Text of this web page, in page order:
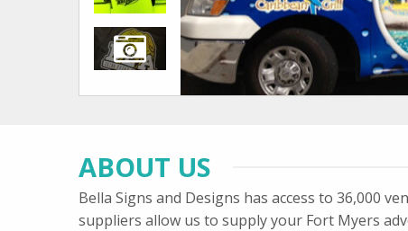
ABOUT US
Bella Signs and Designs has access to 36,000
suppliers allow us to supply your Fort Myers